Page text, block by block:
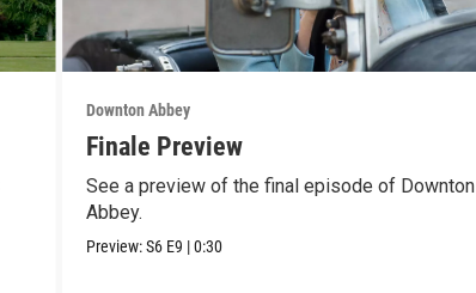
Downton Abbey
Finale Preview
See a preview of the final episode of Downton
Abbey.
Preview:S6 E9 |0:30